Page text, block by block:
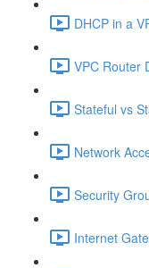
DHCP in a
VPC Router
Stateful vs
Network
Security
Internet